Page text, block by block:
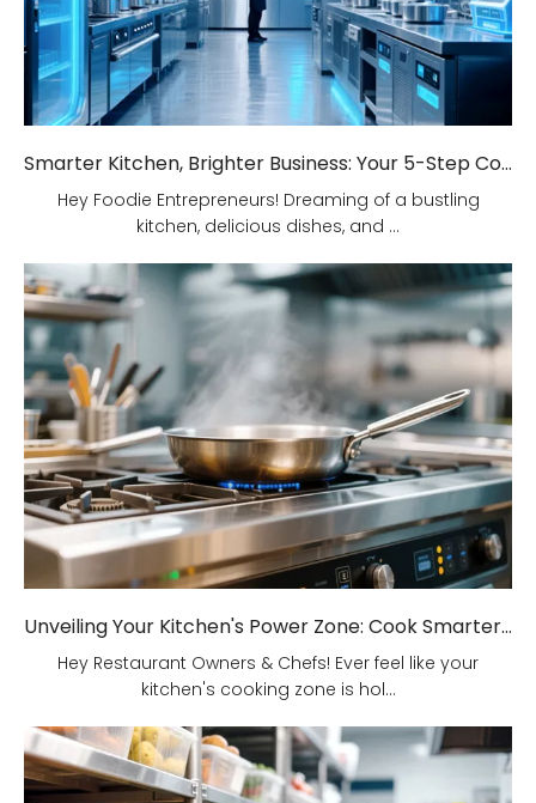
Smarter Kitchen, Brighter Business: Your 5-Step Commercial Kitchen Design Fix!
Hey Foodie Entrepreneurs! Dreaming of a bustling
kitchen, delicious dishes, and ...
Unveiling Your Kitchen's Power Zone: Cook Smarter, Not Harder!
Hey Restaurant Owners & Chefs! Ever feel like your
kitchen's cooking zone is hol...